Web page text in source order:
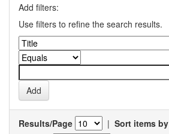
Add filters:
Use filters to refine the search results.
Results/Page | Sort items by